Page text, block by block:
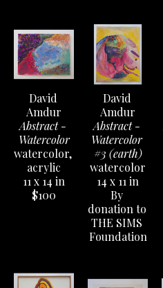
David
Amdur
Abstract -
Watercolor
watercolor,
acrylic
11 x 14 in
$100
David
Amdur
Abstract -
Watercolor
#3 (earth)
watercolor
14 x 11 in
By
donation to
THE SIMS
Foundation